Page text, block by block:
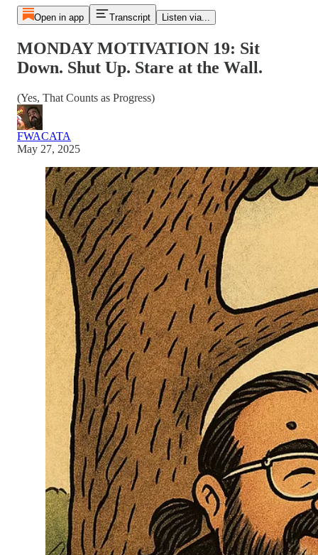
Open in app Transcript Listen via...
MONDAY MOTIVATION 19: Sit
Down. Shut Up. Stare at the Wall.
(Yes, That Counts as Progress)
FWACATA
May 27, 2025